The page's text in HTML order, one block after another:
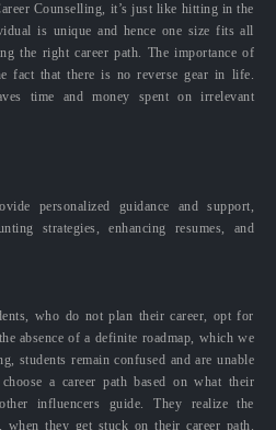
Counselling, it’s just like hitting in the
is unique and hence one size fits all
the right career path. The importance of
fact that there is no reverse gear in life.
time and money spent on irrelevant
personalized guidance and support,
strategies, enhancing resumes, and
who do not plan their career, opt for
absence of a definite roadmap, which we
students remain confused and are unable
a career path based on what their
influencers guide. They realize the
when they get stuck on their career path.